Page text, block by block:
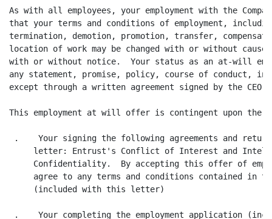
As with all employees, your employment with the
that your terms and conditions of employment,
termination, demotion, promotion, transfer,
location of work may be changed with or without
with or without notice.  Your status as an at-will
any statement, promise, policy, course of conduct, in
except through a written agreement signed by the CEO
This employment at will offer is contingent upon the
.    Your signing the following agreements and
letter: Entrust's Conflict of Interest and
Confidentiality.  By accepting this offer of
agree to any terms and conditions contained in
     (included with this letter)
.    Your completing the employment application